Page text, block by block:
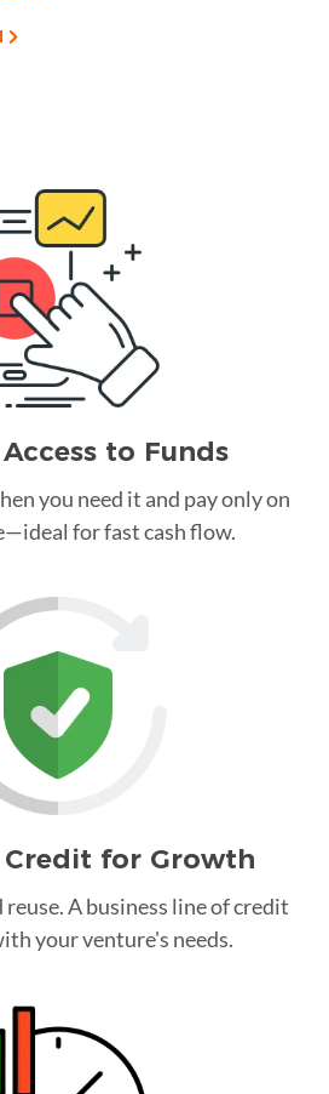
to Funds
you need it and pay only on
for fast cash flow.
Credit for Growth
A business line of credit
your venture's needs.